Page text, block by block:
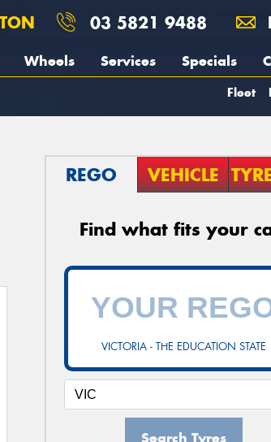
03 5821 9488
Wheels Services Specials
Fleet
REGO VEHICLE
Find what fits your
VICTORIA - THE EDUCATION STATE
Search Tyres